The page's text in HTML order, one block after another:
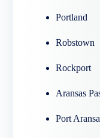
Portland
Robstown
Rockport
Aransas
Port